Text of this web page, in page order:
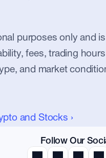
purposes only and
fees, trading
and market
and Stocks ›
Follow Our